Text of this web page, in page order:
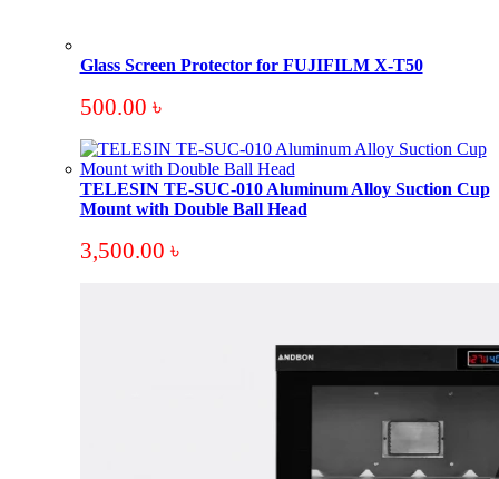
Glass Screen Protector for FUJIFILM X-T50
500.00 ৳
TELESIN TE-SUC-010 Aluminum Alloy Suction Cup
Mount with Double Ball Head
3,500.00 ৳